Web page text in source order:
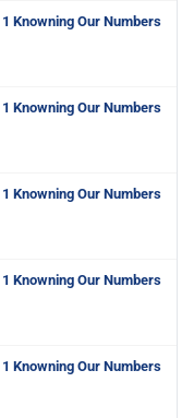
Knowning Our Numbers
Knowning Our Numbers
Knowning Our Numbers
Knowning Our Numbers
Knowning Our Numbers